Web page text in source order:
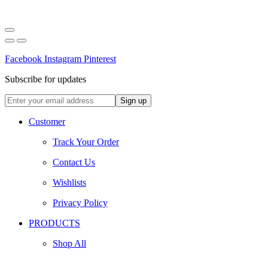
Facebook Instagram Pinterest
Subscribe for updates
Customer
Track Your Order
Contact Us
Wishlists
Privacy Policy
PRODUCTS
Shop All